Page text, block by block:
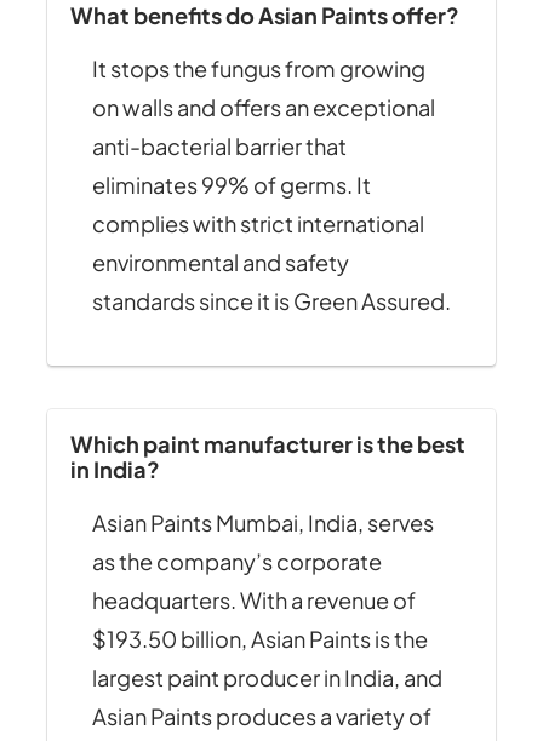
What benefits do Asian Paints offer?
It stops the fungus from growing
on walls and offers an exceptional
anti-bacterial barrier that
eliminates 99% of germs. It
complies with strict international
environmental and safety
standards since it is Green Assured.
Which paint manufacturer is the best
in India?
Asian Paints Mumbai, India, serves
as the company’s corporate
headquarters. With a revenue of
$193.50 billion, Asian Paints is the
largest paint producer in India, and
Asian Paints produces a variety of